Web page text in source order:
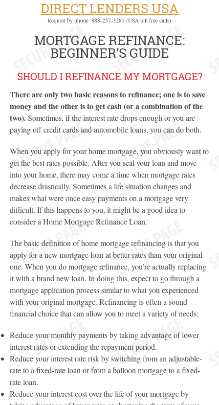
DIRECT LENDERS USA
Request by phone: 888-257-3281 (USA toll free calls)
MORTGAGE REFINANCE:
BEGINNER’S GUIDE
SHOULD I REFINANCE MY MORTGAGE?
There are only two basic reasons to refinance; one is to save
money and the other is to get cash (or a combination of the
two).Sometimes, if the interest rate drops enough or you are
paying off credit cards and automobile loans, you can do both.
When you apply for your home mortgage, you obviously want to
get the best rates possible. After you seal your loan and move
into your home, there may come a time when mortgage rates
decrease drastically. Sometimes a life situation changes and
makes what were once easy payments on a mortgage very
difficult. If this happens to you, it might be a good idea to
consider a Home Mortgage Refinance Loan.
The basic definition of home mortgage refinancing is that you
apply for a new mortgage loan at better rates than your original
one. When you do mortgage refinance, you’re actually replacing
it with a brand new loan. In doing this, expect to go through a
mortgage application process similar to what you experienced
with your original mortgage. Refinancing is often a sound
financial choice that can allow you to meet a variety of needs:
Reduce your monthly payments by taking advantage of lower
interest rates or extending the repayment period.
Reduce your interest rate risk by switching from an adjustable-
rate to a fixed-rate loan or from a balloon mortgage to a fixed-
rate loan.
Reduce your interest cost over the life of your mortgage by